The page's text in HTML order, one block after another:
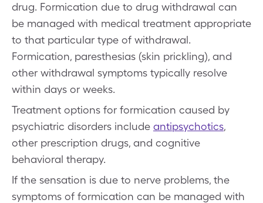
drug. Formication due to drug withdrawal can
be managed with medical treatment appropriate
to that particular type of withdrawal.
Formication, paresthesias (skin prickling), and
other withdrawal symptoms typically resolve
within days or weeks.
Treatment options for formication caused by
psychiatric disorders include antipsychotics,
other prescription drugs, and cognitive
behavioral therapy.
If the sensation is due to nerve problems, the
symptoms of formication can be managed with